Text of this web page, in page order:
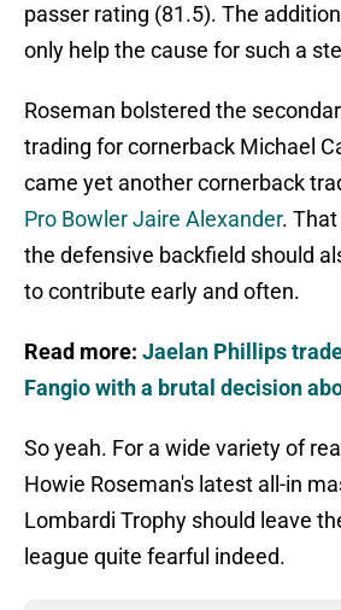
passer rating (81.5). The
only help the cause for such a
Roseman bolstered the
trading for cornerback Michael
came yet another cornerback
Pro Bowler Jaire Alexander.
the defensive backfield should
to contribute early and often.
Read more: Jaelan Phillips
Fangio with a brutal decision
So yeah. For a wide variety of
Howie Roseman's latest all-in
Lombardi Trophy should leave
league quite fearful indeed.